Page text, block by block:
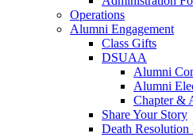
Operations
Alumni Engagement
Class Gifts
DSUAA
Alumni
Alumni
Chapter &
Share Your Story
Death Resolution